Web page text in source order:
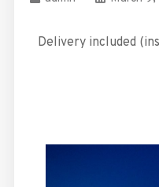
Delivery included